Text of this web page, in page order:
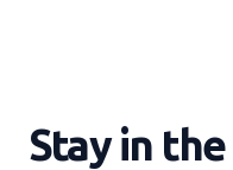
Stay in the